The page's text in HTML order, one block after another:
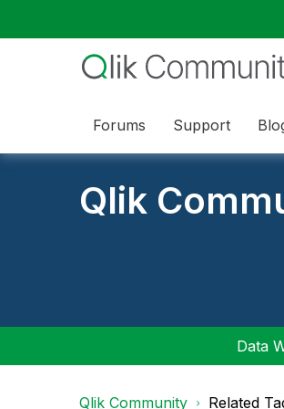
Forums Support
Qlik
Data
Qlik Community Related